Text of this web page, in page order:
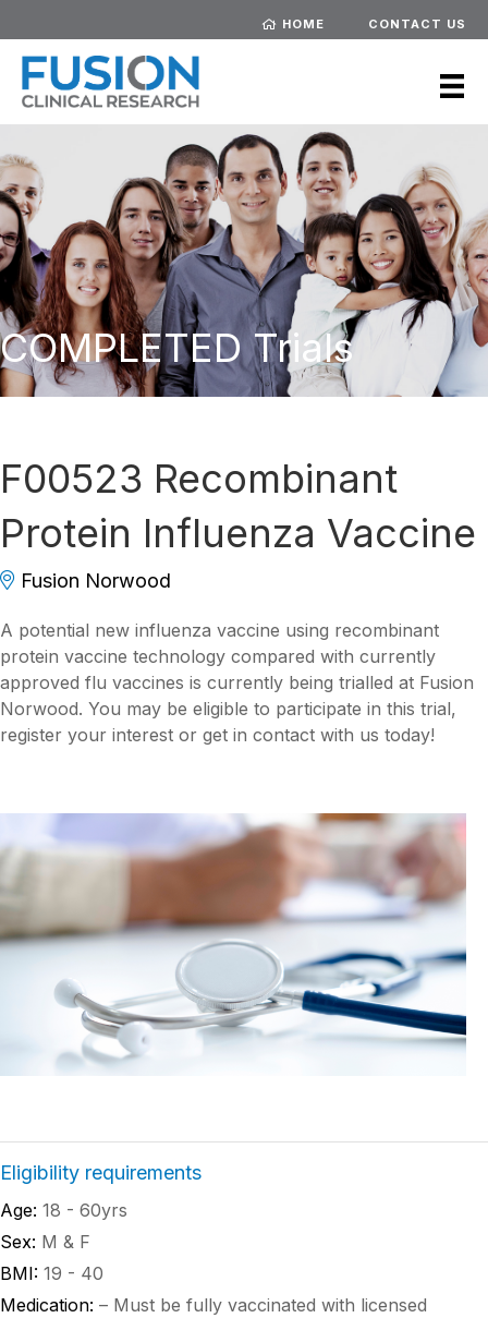
HOME CONTACT US
COMPLETED Trials
F00523 Recombinant
Protein Influenza Vaccine
Fusion Norwood
A potential new influenza vaccine using recombinant
protein vaccine technology compared with currently
approved flu vaccines is currently being trialled at Fusion
Norwood. You may be eligible to participate in this trial,
register your interest or get in contact with us today!
Eligibility requirements
Age: 18 - 60yrs
Sex: M & F
BMI: 19 - 40
Medication: – Must be fully vaccinated with licensed